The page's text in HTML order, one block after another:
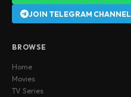
JOIN TELEGRAM CHANNEL
BROWSE
Home
Movies
TV Series